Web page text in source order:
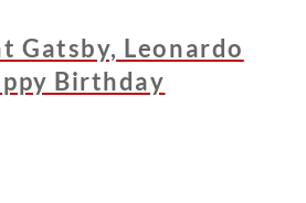
Gatsby, Leonardo
Birthday